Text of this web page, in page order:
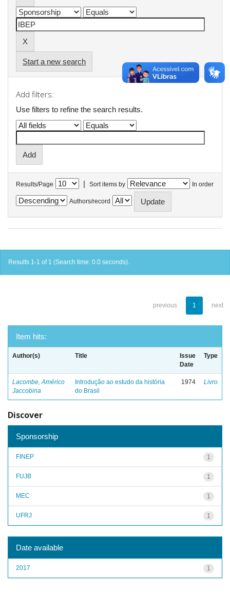
Start a new search
Add filters:
Use filters to refine the search results.
Results/Page | Sort items by In order
Authors/record
Results 1-1 of 1 (Search time: 0.0 seconds).
previous 1 next
Item hits:
Author(s) Title
Issue
Date
Type
Lacombe, Américo
Jaccobina
Introdução ao estudo da história
do Brasil
1974 Livro
Discover
Sponsorship
1
FINEP
1
FUJB
1
MEC
1
UFRJ
Date available
1
2017